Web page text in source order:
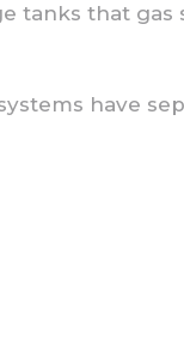
tanks that gas
have